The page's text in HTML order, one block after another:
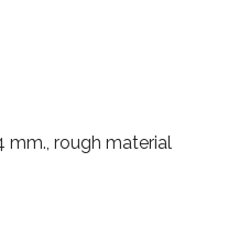
mm., rough material